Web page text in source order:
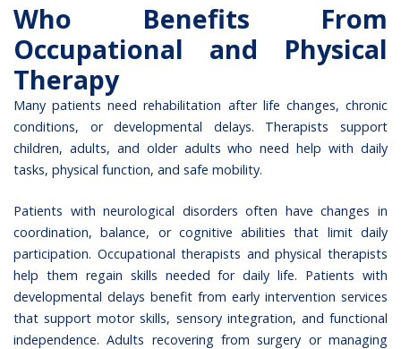
Who Benefits From
Occupational and Physical
Therapy
Many patients need rehabilitation after life changes, chronic
conditions, or developmental delays. Therapists support
children, adults, and older adults who need help with daily
tasks, physical function, and safe mobility.
Patients with neurological disorders often have changes in
coordination, balance, or cognitive abilities that limit daily
participation. Occupational therapists and physical therapists
help them regain skills needed for daily life. Patients with
developmental delays benefit from early intervention services
that support motor skills, sensory integration, and functional
independence. Adults recovering from surgery or managing